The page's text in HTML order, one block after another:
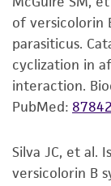
Verification
Whole-
proposed
alicense
While ATCC
accurate
from
of versicolorin
parasiticus.
cyclization in
interaction.
PubMed:
Silva JC, et al.
versicolorin B